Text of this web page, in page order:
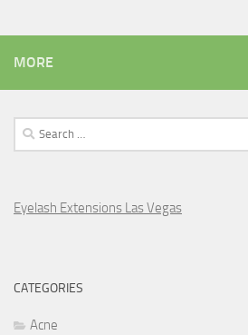
MORE
Search
for:
Eyelash Extensions Las Vegas
CATEGORIES
Acne